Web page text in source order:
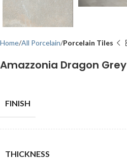
Home All Porcelain Porcelain Tiles
Amazzonia Dragon Grey
FINISH
THICKNESS